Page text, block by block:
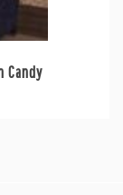
Candy